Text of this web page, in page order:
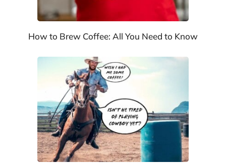
How to Brew Coffee: All You Need to Know